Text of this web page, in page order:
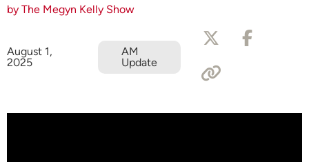
by The Megyn Kelly Show
August 1,
2025
AM
Update